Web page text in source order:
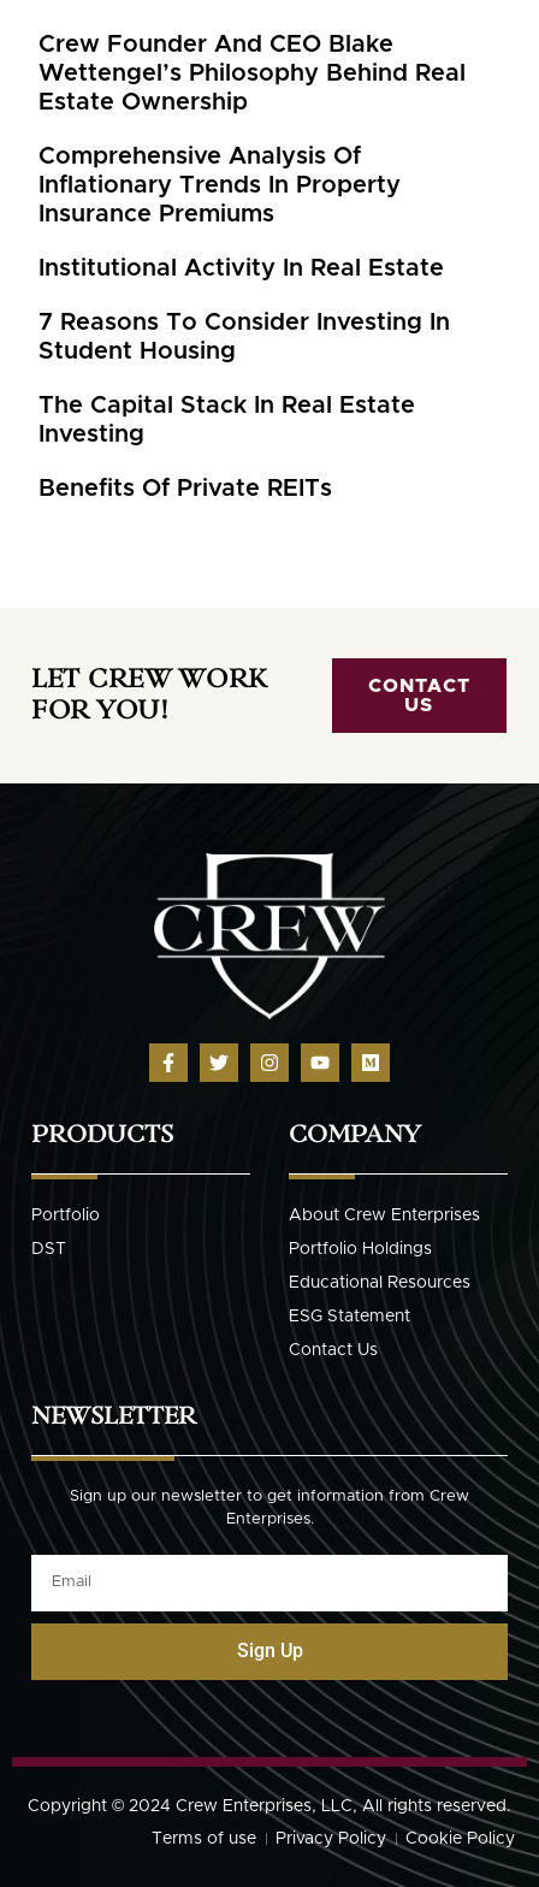
Crew Founder And CEO Blake
Wettengel’s Philosophy Behind Real
Estate Ownership
Comprehensive Analysis Of
Inflationary Trends In Property
Insurance Premiums
Institutional Activity In Real Estate
7 Reasons To Consider Investing In
Student Housing
The Capital Stack In Real Estate
Investing
Benefits Of Private REITs
LET CREW WORK
FOR YOU!
CONTACT
US
PRODUCTS
Portfolio
DST
COMPANY
About Crew Enterprises
Portfolio Holdings
Educational Resources
ESG Statement
Contact Us
NEWSLETTER
Sign up our newsletter to get information from Crew
Enterprises.
Sign Up
Copyright © 2024 Crew Enterprises, LLC, All rights reserved.
Terms of use
Privacy Policy Cookie Policy